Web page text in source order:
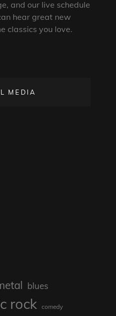
and our live schedule
hear great new
classics you love.
MEDIA
blues
rock comedy